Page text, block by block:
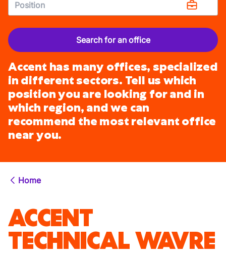
Search for an office
Accent has many offices, specialized
in different sectors. Tell us which
position you are looking for and in
which region, and we can
recommend the most relevant office
near you.
Home
ACCENT
TECHNICAL WAVRE